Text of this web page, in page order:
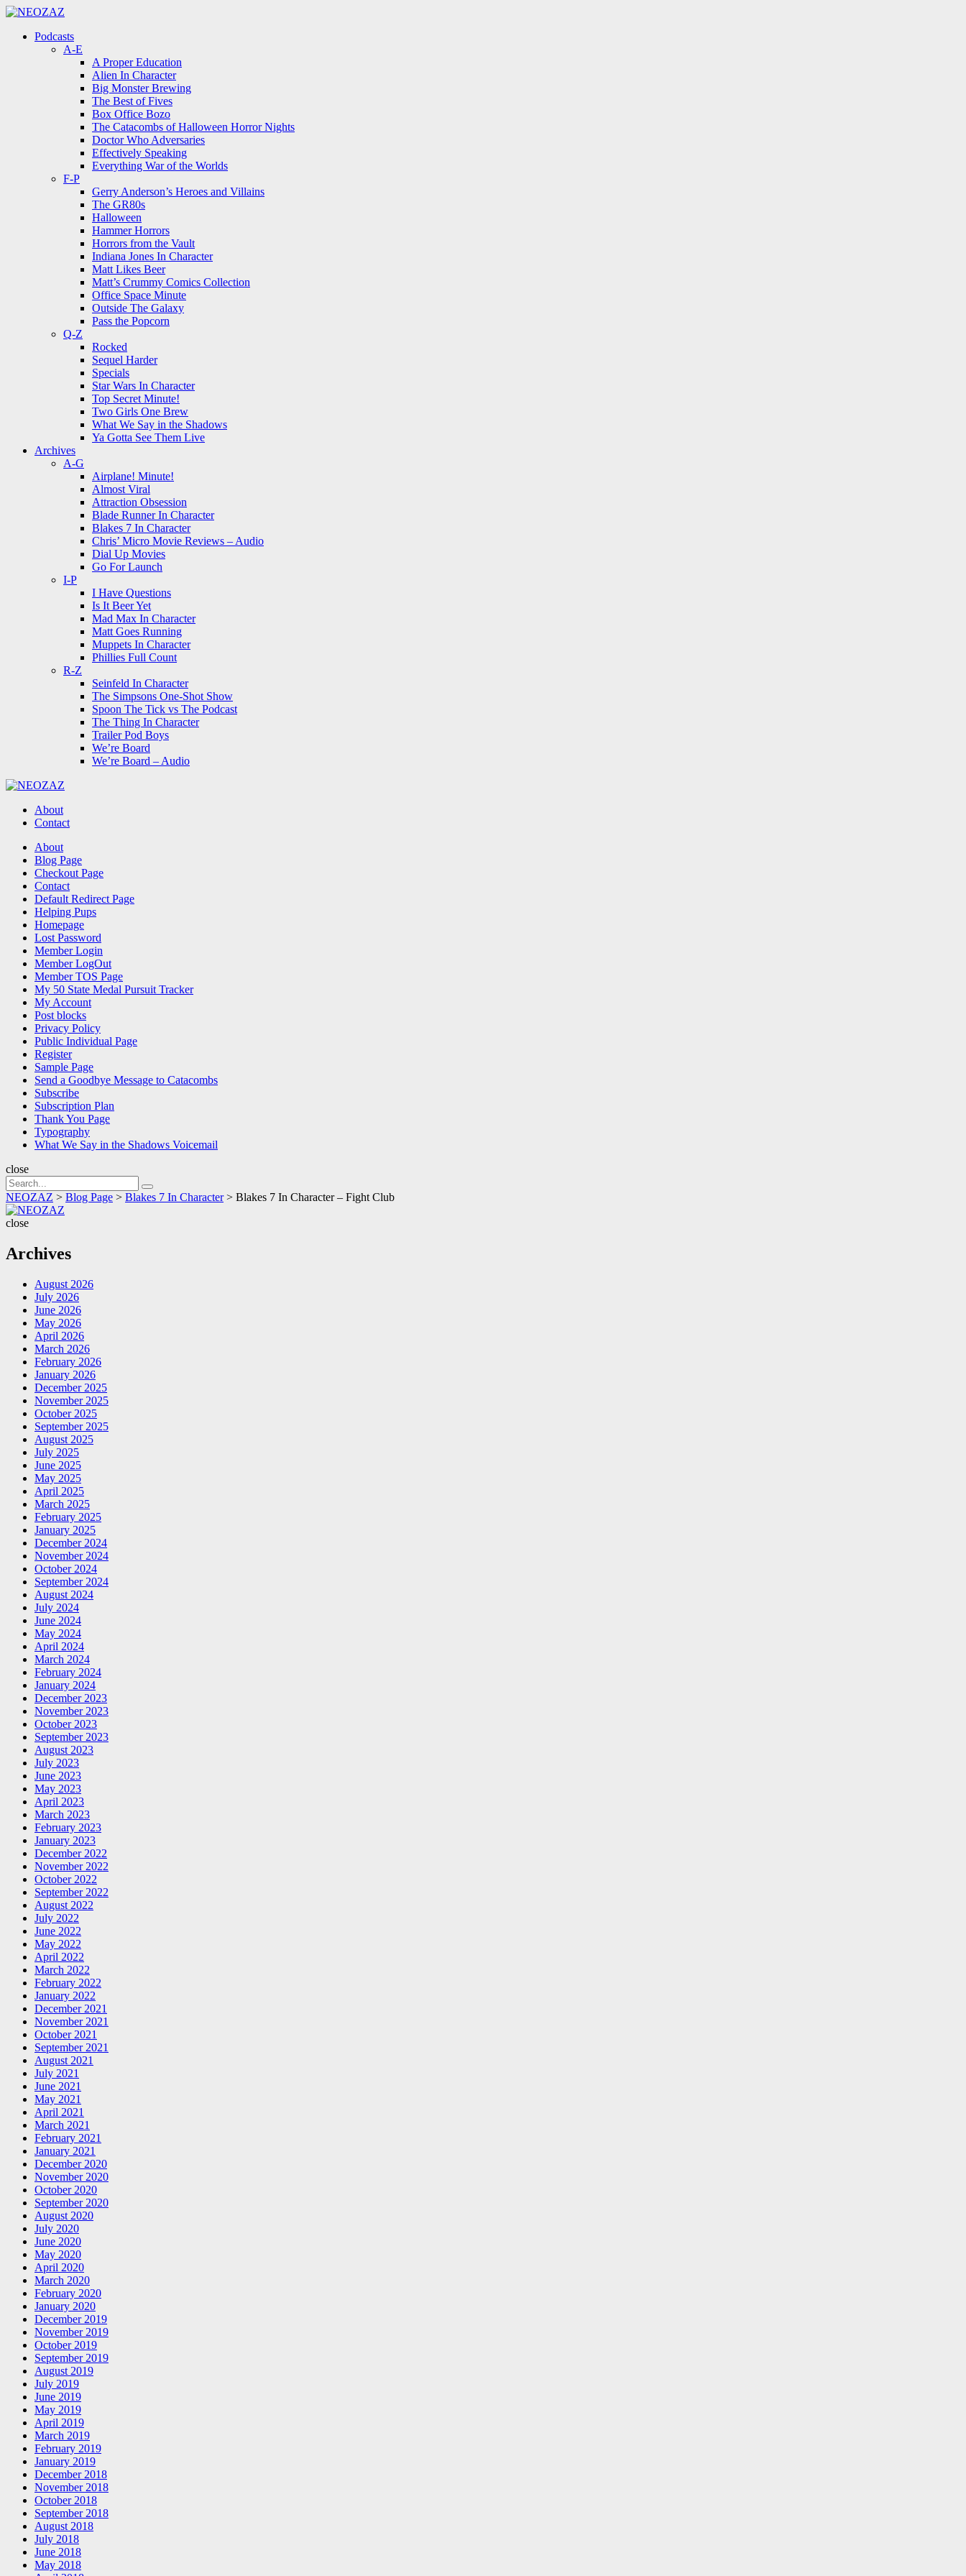
Menu
Menu
Podcasts
A-E
A Proper Education
Alien In Character
Big Monster Brewing
The Best of Fives
Box Office Bozo
The Catacombs of Halloween Horror Nights
Doctor Who Adversaries
Effectively Speaking
Everything War of the Worlds
F-P
Gerry Anderson’s Heroes and Villains
The GR80s
Halloween
Hammer Horrors
Horrors from the Vault
Indiana Jones In Character
Matt Likes Beer
Matt’s Crummy Comics Collection
Office Space Minute
Outside The Galaxy
Pass the Popcorn
Q-Z
Rocked
Sequel Harder
Specials
Star Wars In Character
Top Secret Minute!
Two Girls One Brew
What We Say in the Shadows
Ya Gotta See Them Live
Archives
A-G
Airplane! Minute!
Almost Viral
Attraction Obsession
Blade Runner In Character
Blakes 7 In Character
Chris’ Micro Movie Reviews – Audio
Dial Up Movies
Go For Launch
I-P
I Have Questions
Is It Beer Yet
Mad Max In Character
Matt Goes Running
Muppets In Character
Phillies Full Count
R-Z
Seinfeld In Character
The Simpsons One-Shot Show
Spoon The Tick vs The Podcast
The Thing In Character
Trailer Pod Boys
We’re Board
We’re Board – Audio
About
Contact
Search About
Blog Page
Checkout Page
Contact
Default Redirect Page
Helping Pups
Homepage
Lost Password
Member Login
Member LogOut
Member TOS Page
My 50 State Medal Pursuit Tracker
My Account
Post blocks
Privacy Policy
Public Individual Page
Register
Sample Page
Send a Goodbye Message to Catacombs
Subscribe
Subscription Plan
Thank You Page
Typography
What We Say in the Shadows Voicemail
close
Search
for:
Search
NEOZAZ > Blog Page > Blakes 7 In Character> Blakes 7 In Character – Fight Club
close
Archives
August 2026
July 2026
June 2026
May 2026
April 2026
March 2026
February 2026
January 2026
December 2025
November 2025
October 2025
September 2025
August 2025
July 2025
June 2025
May 2025
April 2025
March 2025
February 2025
January 2025
December 2024
November 2024
October 2024
September 2024
August 2024
July 2024
June 2024
May 2024
April 2024
March 2024
February 2024
January 2024
December 2023
November 2023
October 2023
September 2023
August 2023
July 2023
June 2023
May 2023
April 2023
March 2023
February 2023
January 2023
December 2022
November 2022
October 2022
September 2022
August 2022
July 2022
June 2022
May 2022
April 2022
March 2022
February 2022
January 2022
December 2021
November 2021
October 2021
September 2021
August 2021
July 2021
June 2021
May 2021
April 2021
March 2021
February 2021
January 2021
December 2020
November 2020
October 2020
September 2020
August 2020
July 2020
June 2020
May 2020
April 2020
March 2020
February 2020
January 2020
December 2019
November 2019
October 2019
September 2019
August 2019
July 2019
June 2019
May 2019
April 2019
March 2019
February 2019
January 2019
December 2018
November 2018
October 2018
September 2018
August 2018
July 2018
June 2018
May 2018